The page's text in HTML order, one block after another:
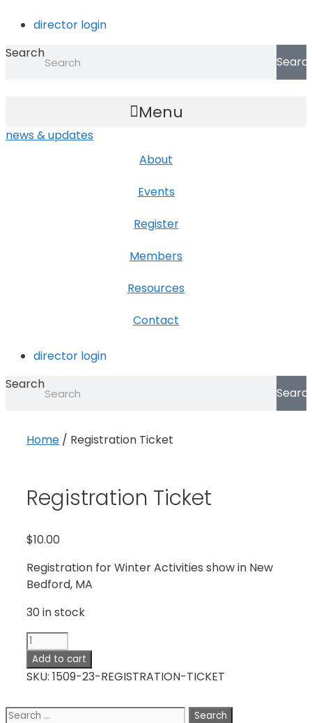
content
director login
Search
Menu
news & updates
About
Events
Register
Members
Resources
Contact
director login
Search
Home / Registration Ticket
Registration Ticket
$10.00
Registration for Winter Activities show in New
Bedford, MA
30 in stock
Registration
Ticket
quantity
Add to cart
SKU: 1509-23-REGISTRATION-TICKET
Search